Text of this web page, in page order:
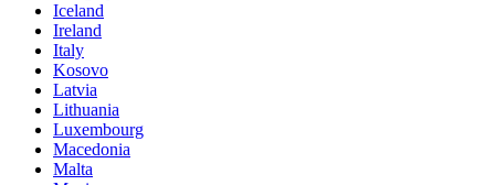
Iceland
Ireland
Italy
Kosovo
Latvia
Lithuania
Luxembourg
Macedonia
Malta